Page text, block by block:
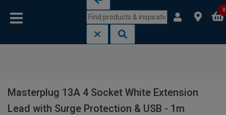
0
Masterplug 13A 4 Socket White Extension
Lead with Surge Protection & USB - 1m